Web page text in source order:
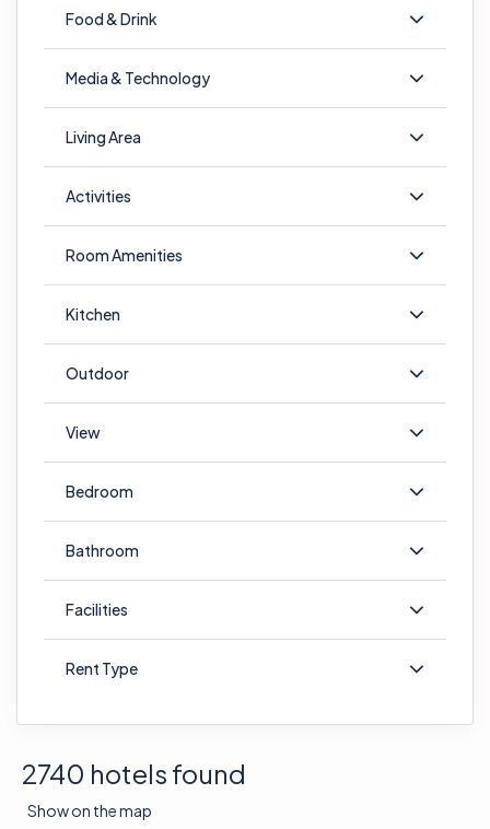
Food & Drink
Media & Technology
Living Area
Activities
Room Amenities
Kitchen
Outdoor
View
Bedroom
Bathroom
Facilities
Rent Type
2740 hotels found
Show on the map